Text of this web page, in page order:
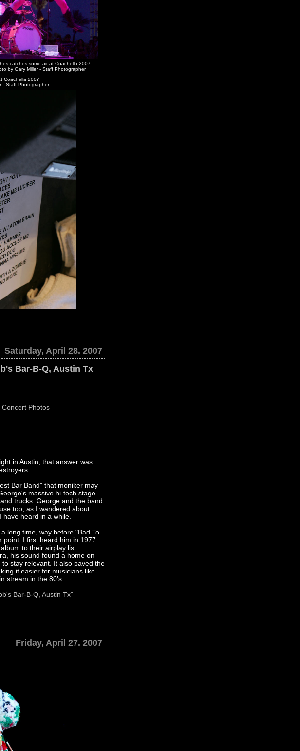
catches some air at Coachella 2007
by Gary Miller - Staff Photographer
Coachella 2007
- Staff Photographer
Saturday, April 28. 2007
Bar-B-Q, Austin Tx
Photos
in Austin, that answer was
Bar Band" that moniker may
massive hi-tech stage
trucks. George and the band
too, as I wandered about
heard in a while.
long time, way before "Bad To
point. I first heard him in 1977
to their airplay list.
his sound found a home on
stay relevant. It also paved the
it easier for musicians like
stream in the 80's.
Bar-B-Q, Austin Tx"
Friday, April 27. 2007